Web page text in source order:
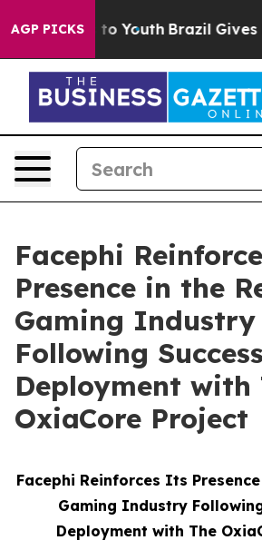
AGP PICKS
Harms to Youth Brazil Gives
Facephi
Presence in the
Gaming Industry
Following
Deployment with
OxiaCore Project
Facephi Reinforces Its
Gaming Industry
Deployment with The